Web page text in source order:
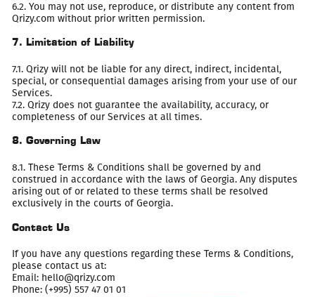
6.2. You may not use, reproduce, or distribute any content from
Qrizy.com without prior written permission.
7. Limitation of Liability
7.1. Qrizy will not be liable for any direct, indirect, incidental,
special, or consequential damages arising from your use of our
Services.
7.2. Qrizy does not guarantee the availability, accuracy, or
completeness of our Services at all times.
8. Governing Law
8.1. These Terms & Conditions shall be governed by and
construed in accordance with the laws of Georgia. Any disputes
arising out of or related to these terms shall be resolved
exclusively in the courts of Georgia.
Contact Us
If you have any questions regarding these Terms & Conditions,
please contact us at:
Email: hello@qrizy.com
Phone: (+995) 557 47 01 01